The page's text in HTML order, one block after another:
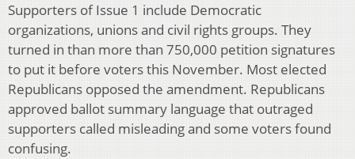
Supporters of Issue 1 include Democratic
organizations, unions and civil rights groups. They
turned in than more than 750,000 petition signatures
to put it before voters this November. Most elected
Republicans opposed the amendment. Republicans
approved ballot summary language that outraged
supporters called misleading and some voters found
confusing.